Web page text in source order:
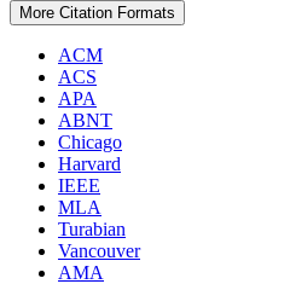
More Citation Formats
ACM
ACS
APA
ABNT
Chicago
Harvard
IEEE
MLA
Turabian
Vancouver
AMA